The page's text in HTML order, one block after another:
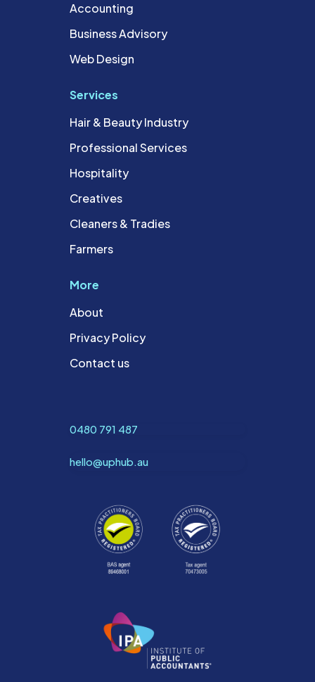
Accounting
Business Advisory
Web Design
Services
Hair & Beauty Industry
Professional Services
Hospitality
Creatives
Cleaners & Tradies
Farmers
More
About
Privacy Policy
Contact us
0480 791 487
hello@uphub.au